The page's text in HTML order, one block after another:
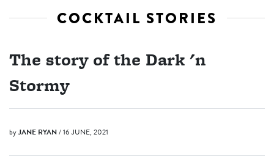
COCKTAIL STORIES
The story of the Dark 'n
Stormy
byJANE RYAN/ 16 JUNE, 2021